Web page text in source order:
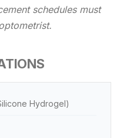
schedules must
Hydrogel)